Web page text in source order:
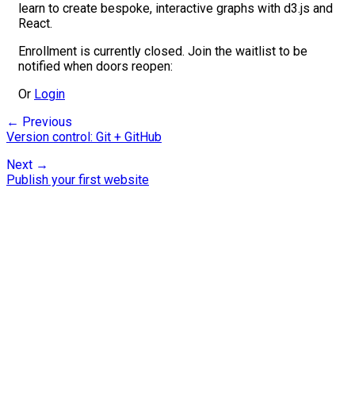
learn to create bespoke, interactive graphs with d3.js and
React.
Enrollment is currently closed. Join the waitlist to be
notified when doors reopen:
Or Login
← Previous
Version control: Git + GitHub
Next →
Publish your first website